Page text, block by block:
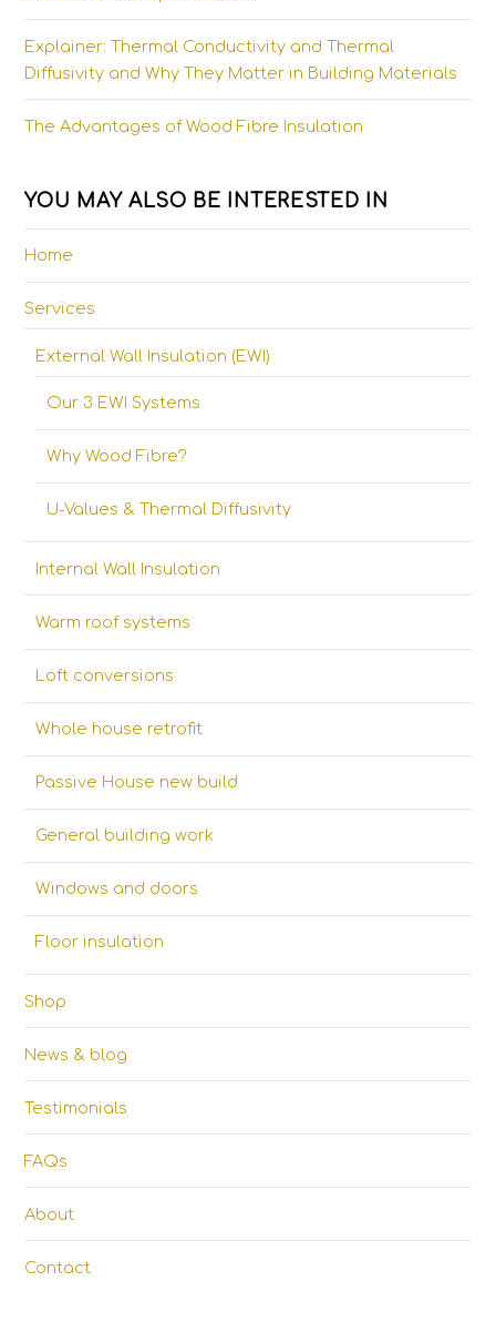
Explainer: Thermal Conductivity and Thermal
Diffusivity and Why They Matter in Building Materials
The Advantages of Wood Fibre Insulation
YOU MAY ALSO BE INTERESTED IN
Home
Services
External Wall Insulation (EWI)
Our 3 EWI Systems
Why Wood Fibre?
U-Values & Thermal Diffusivity
Internal Wall Insulation
Warm roof systems
Loft conversions
Whole house retrofit
Passive House new build
General building work
Windows and doors
Floor insulation
Shop
News & blog
Testimonials
FAQs
About
Contact